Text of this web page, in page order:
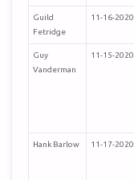
Guild
Fetridge
11-16-2020
Guy
Vanderman
11-15-2020
Hank Barlow 11-17-2020